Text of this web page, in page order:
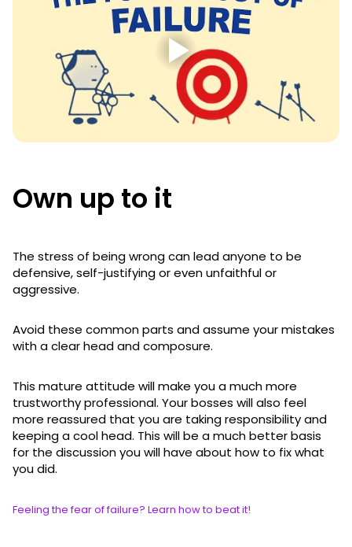
Own up to it
The stress of being wrong can lead anyone to be
defensive, self-justifying or even unfaithful or
aggressive.
Avoid these common parts and assume your mistakes
with a clear head and composure.
This mature attitude will make you a much more
trustworthy professional. Your bosses will also feel
more reassured that you are taking responsibility and
keeping a cool head. This will be a much better basis
for the discussion you will have about how to fix what
you did.
Feeling the fear of failure? Learn how to beat it!